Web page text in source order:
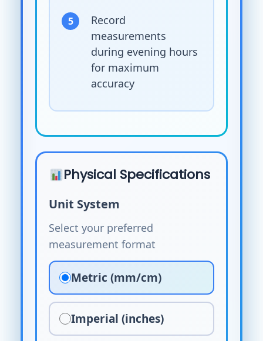
Record
measurements
during evening hours
for maximum
accuracy
Physical Specifications
Unit System
Select your preferred
measurement format
Metric (mm/cm)
Imperial (inches)